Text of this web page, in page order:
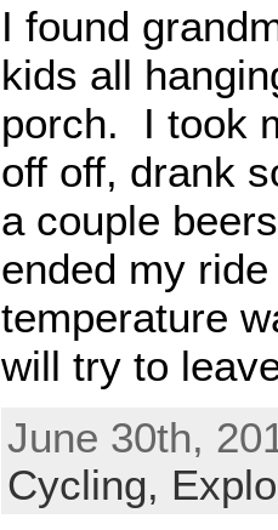
I found
kids all
porch. I took
off off, drank
a couple
ended my
temperature
will try to
June 30th,
Cycling,